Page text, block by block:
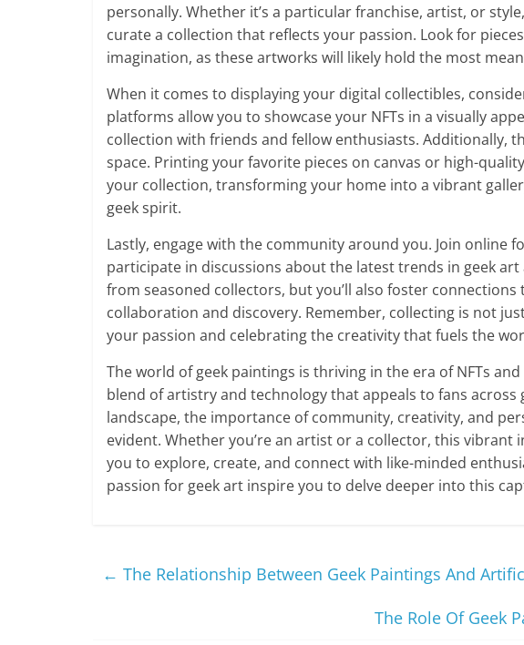
personally. Whether it’s a particular franchise, artist, or
curate a collection that reflects your passion. Look for
imagination, as these artworks will likely hold the most
When it comes to displaying your digital collectibles,
platforms allow you to showcase your NFTs in a visually
collection with friends and fellow enthusiasts. Additionally,
space. Printing your favorite pieces on canvas or high-
your collection, transforming your home into a vibrant
geek spirit.
Lastly, engage with the community around you. Join online
participate in discussions about the latest trends in geek art
from seasoned collectors, but you’ll also foster
collaboration and discovery. Remember, collecting is not
your passion and celebrating the creativity that fuels the
The world of geek paintings is thriving in the era of NFTs
blend of artistry and technology that appeals to fans across
landscape, the importance of community, creativity, and
evident. Whether you’re an artist or a collector, this
you to explore, create, and connect with like-minded
passion for geek art inspire you to delve deeper into this
← The Relationship Between Geek Paintings And
The Role Of Geek